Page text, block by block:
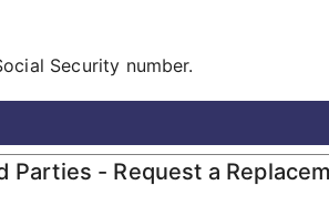
Security number.
- Request a